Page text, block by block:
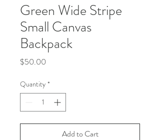
Green Wide Stripe
Small Canvas
Backpack
$50.00
Quantity *
Add to Cart